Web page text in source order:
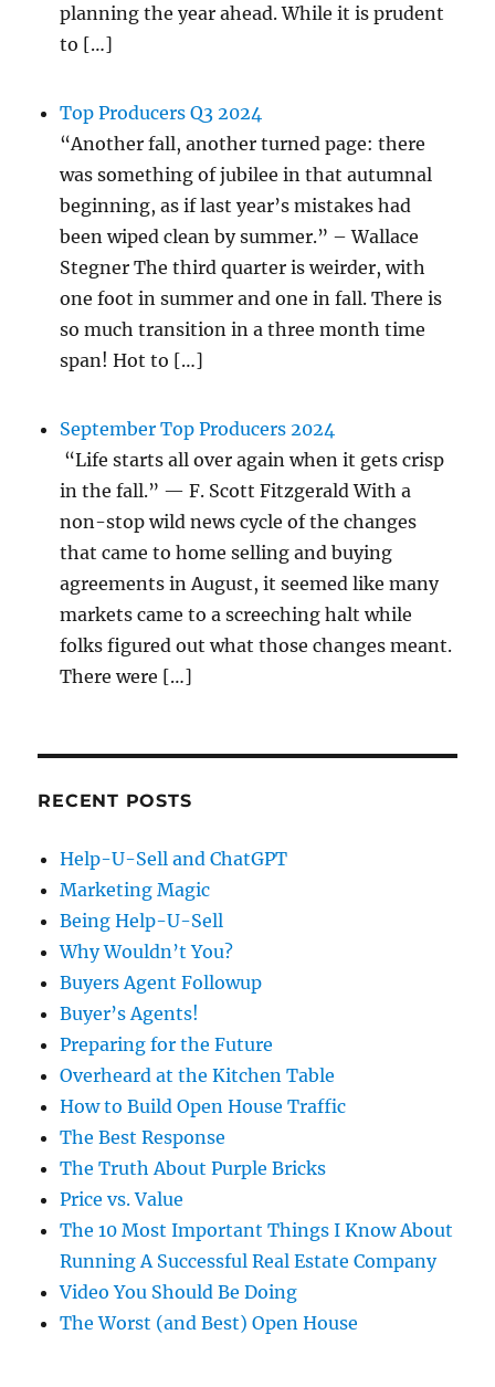
planning the year ahead. While it is prudent
to […]
Top Producers Q3 2024
“Another fall, another turned page: there
was something of jubilee in that autumnal
beginning, as if last year’s mistakes had
been wiped clean by summer.” – Wallace
Stegner The third quarter is weirder, with
one foot in summer and one in fall. There is
so much transition in a three month time
span! Hot to […]
September Top Producers 2024
“Life starts all over again when it gets crisp
in the fall.” — F. Scott Fitzgerald With a
non-stop wild news cycle of the changes
that came to home selling and buying
agreements in August, it seemed like many
markets came to a screeching halt while
folks figured out what those changes meant.
There were […]
RECENT POSTS
Help-U-Sell and ChatGPT
Marketing Magic
Being Help-U-Sell
Why Wouldn’t You?
Buyers Agent Followup
Buyer’s Agents!
Preparing for the Future
Overheard at the Kitchen Table
How to Build Open House Traffic
The Best Response
The Truth About Purple Bricks
Price vs. Value
The 10 Most Important Things I Know About
Running A Successful Real Estate Company
Video You Should Be Doing
The Worst (and Best) Open House